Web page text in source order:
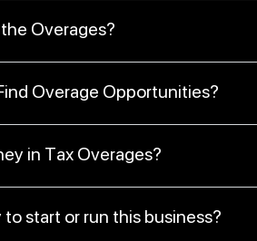
Overages?
Overage Opportunities?
in Tax Overages?
start or run this business?